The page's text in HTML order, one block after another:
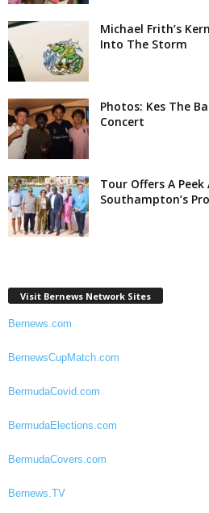
Michael Frith’s
Into The Storm
Photos: Kes The
Concert
Tour Offers A
Southampton’s
Visit Bernews Network Sites
Bernews.com
BernewsCupMatch.com
BermudaCovid.com
BermudaElections.com
BermudaCovers.com
Bernews.TV